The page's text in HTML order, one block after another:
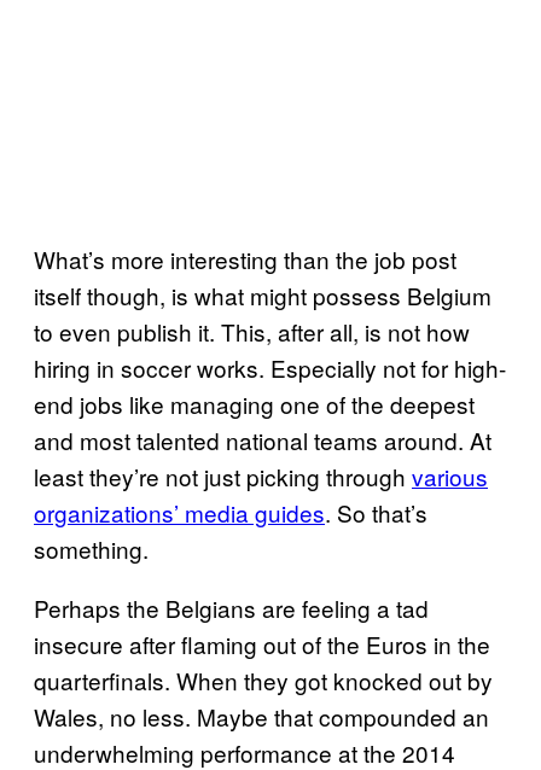
What’s more interesting than the job post
itself though, is what might possess Belgium
to even publish it. This, after all, is not how
hiring in soccer works. Especially not for high-
end jobs like managing one of the deepest
and most talented national teams around. At
least they’re not just picking through various
organizations’ media guides. So that’s
something.
Perhaps the Belgians are feeling a tad
insecure after flaming out of the Euros in the
quarterfinals. When they got knocked out by
Wales, no less. Maybe that compounded an
underwhelming performance at the 2014